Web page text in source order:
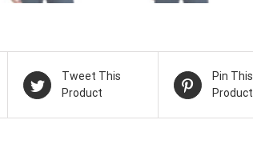
Tweet This
Product
Pin This
Product